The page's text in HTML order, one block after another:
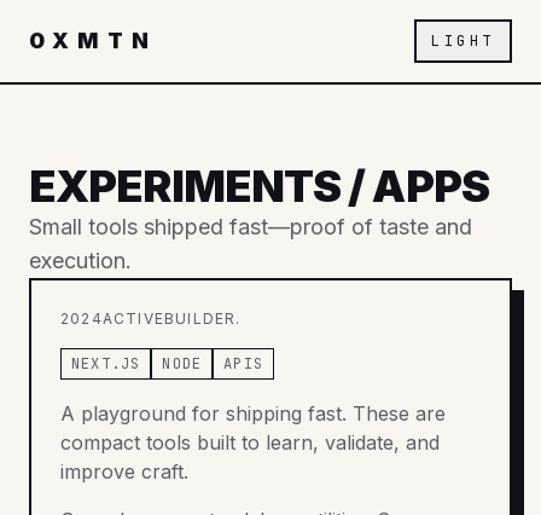
0XMTN LIGHT
EXPERIMENTS / APPS
Small tools shipped fast—proof of taste and
execution.
2024ACTIVEBUILDER.
NEXT.JS NODE APIS
A playground for shipping fast. These are
compact tools built to learn, validate, and
improve craft.